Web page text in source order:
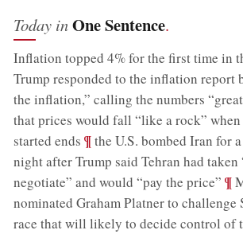
Today inOne Sentence.
Inflation topped 4% for the first time in
Trump responded to the inflation report
the inflation,” calling the numbers
that prices would fall “like a rock”
started ends ;¶the U.S. bombed Iran for
night after Trump said Tehran had
negotiate” and would “pay the price” ;¶
nominated Graham Platner to challenge
race that will likely to decide control of